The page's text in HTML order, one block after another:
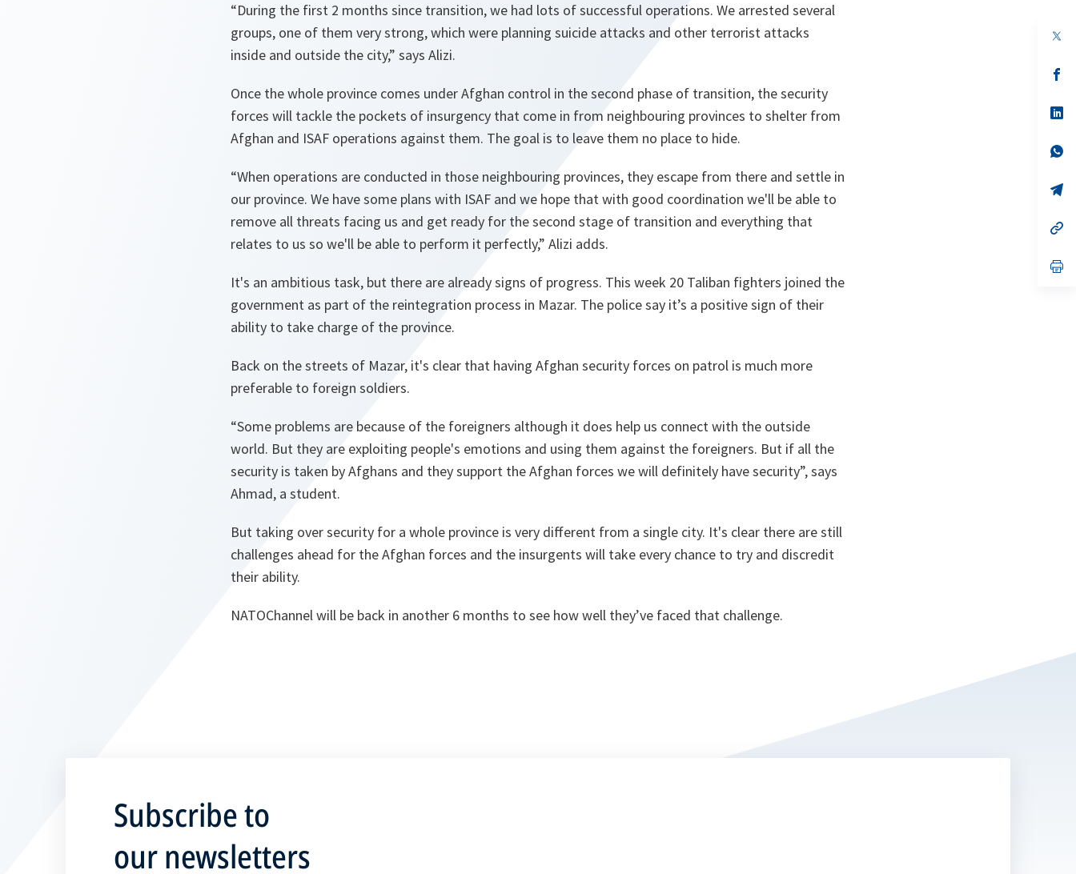
“During the first 2 months since transition, we had lots of successful operations. We arrested several
groups, one of them very strong, which were planning suicide attacks and other terrorist attacks
inside and outside the city,” says Alizi.
Once the whole province comes under Afghan control in the second phase of transition, the security
forces will tackle the pockets of insurgency that come in from neighbouring provinces to shelter from
Afghan and ISAF operations against them. The goal is to leave them no place to hide.
“When operations are conducted in those neighbouring provinces, they escape from there and settle in
our province. We have some plans with ISAF and we hope that with good coordination we'll be able to
remove all threats facing us and get ready for the second stage of transition and everything that
relates to us so we'll be able to perform it perfectly,” Alizi adds.
It's an ambitious task, but there are already signs of progress. This week 20 Taliban fighters joined the
government as part of the reintegration process in Mazar. The police say it’s a positive sign of their
ability to take charge of the province.
Back on the streets of Mazar, it's clear that having Afghan security forces on patrol is much more
preferable to foreign soldiers.
“Some problems are because of the foreigners although it does help us connect with the outside
world. But they are exploiting people's emotions and using them against the foreigners. But if all the
security is taken by Afghans and they support the Afghan forces we will definitely have security”, says
Ahmad, a student.
But taking over security for a whole province is very different from a single city. It's clear there are still
challenges ahead for the Afghan forces and the insurgents will take every chance to try and discredit
their ability.
NATOChannel will be back in another 6 months to see how well they’ve faced that challenge.
in
Subscribe to
our newsletters